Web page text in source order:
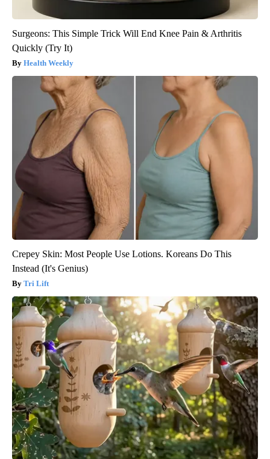
Surgeons: This Simple Trick Will End Knee Pain & Arthritis
Quickly (Try It)
Health Weekly
Crepey Skin: Most People Use Lotions. Koreans Do This
Instead (It's Genius)
Tri Lift